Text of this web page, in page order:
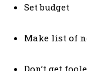
Set budget
Make list of
Don’t get